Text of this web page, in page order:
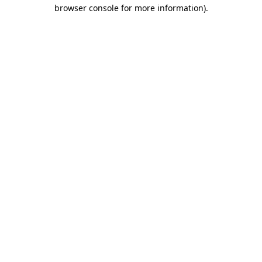
browser console for more information).